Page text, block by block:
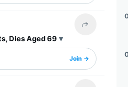
Share this
Dies Aged 69
Join →